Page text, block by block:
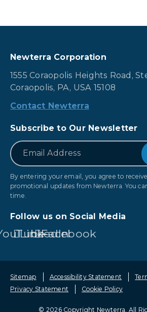
Newterra Corporation
1555 Coraopolis Heights Road,
Coraopolis, PA, USA 15108
Contact Newterra
Subscribe to Our Newsletter
Email
By entering your email, you agree to
promotional updates from Newterra. You
time.
Follow us on Social Media
LinkedIn
Facebook
© 2026 Copyright Newterra. All
Sitemap Accessibility Statement
Privacy Statement
Cookie Policy